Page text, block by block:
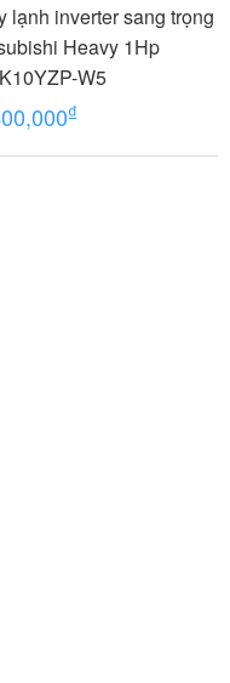
lạnh inverter sang trọng
Heavy 1Hp
W5
₫